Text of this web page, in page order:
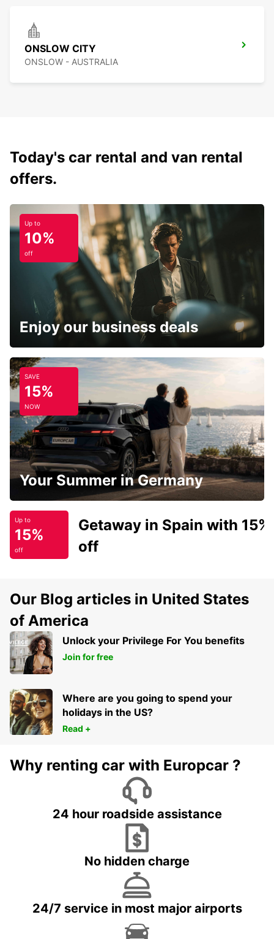
ONSLOW CITY
ONSLOW - AUSTRALIA
Today's car rental and van rental
offers.
Up to
10%
off
Enjoy our business deals
SAVE
15%
NOW
Your Summer in Germany
Up to
15%
off
Getaway in Spain with 15%
off
Our Blog articles in United States
of America
Unlock your Privilege For You benefits
Join for free
Where are you going to spend your
holidays in the US?
Read +
Why renting car with Europcar ?
24 hour roadside assistance
No hidden charge
24/7 service in most major airports